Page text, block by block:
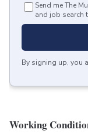
Send me The
and job search
By signing up, you
Working